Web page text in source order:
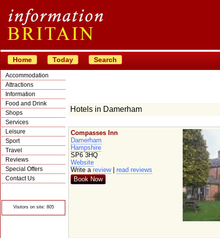
Home Today Search
Accommodation
Attractions
Information
Food and Drink
Shops
Services
Leisure
Sport
Travel
Reviews
Special Offers
Contact Us
Visitors on site: 805
Hotels in Damerham
Compasses Inn
Damerham
Hampshire
SP6 3HQ
Website
Write a review| read reviews
Book Now